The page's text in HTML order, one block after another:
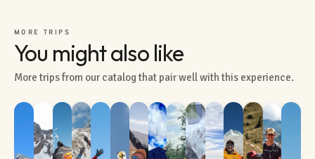
MORE TRIPS
You might also like
More trips from our catalog that pair well with this experience.